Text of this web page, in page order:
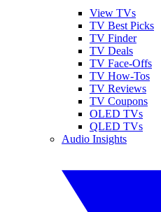
View TVs
TV Best Picks
TV Finder
TV Deals
TV Face-Offs
TV How-Tos
TV Reviews
TV Coupons
OLED TVs
QLED TVs
Audio Insights